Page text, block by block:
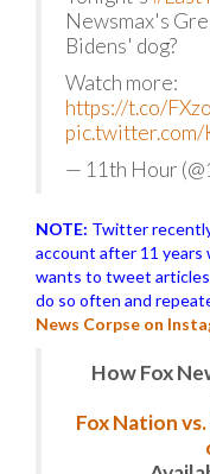
Newsmax's
Bidens' dog?
Watch more:
https://t.co/
pic.twitter.com/
— 11th Hour
NOTE: Twitter
account after 11 years
wants to tweet articles
do so often and
News Corpse on
How Fox
Fox Nation